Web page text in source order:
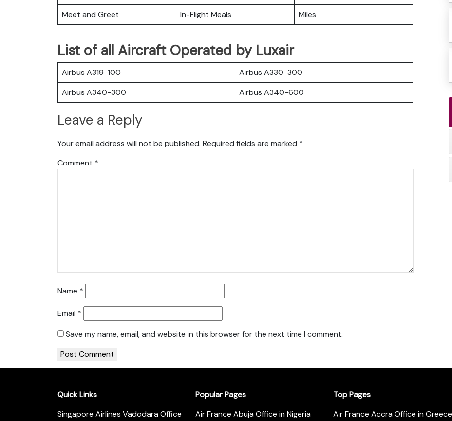
Meet and Greet
In-Flight Meals Miles
List of all Aircraft Operated by Luxair
Airbus A319-100
Airbus A330-300
Airbus A340-300
Airbus A340-600
Leave a Reply
Your email address will not be published. Required fields are marked *
Comment *
Name *
Email *
Save my name, email, and website in this browser for the next time I comment.
Quick Links
Singapore Airlines Vadodara Office
Popular Pages
Air France Abuja Office in Nigeria
Top Pages
Air France Accra Office in Greece